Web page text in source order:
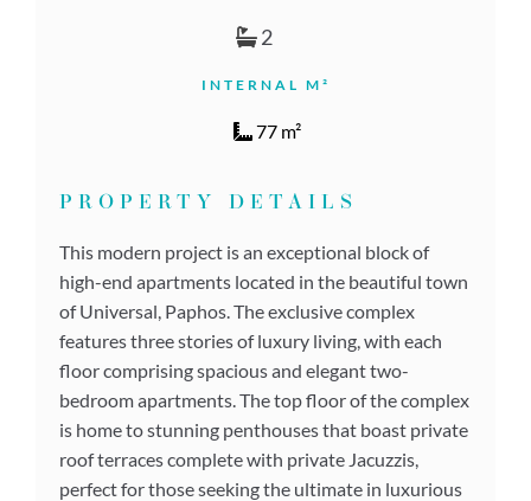
2
INTERNAL M²
77 m²
PROPERTY DETAILS
This modern project is an exceptional block of
high-end apartments located in the beautiful town
of Universal, Paphos. The exclusive complex
features three stories of luxury living, with each
floor comprising spacious and elegant two-
bedroom apartments. The top floor of the complex
is home to stunning penthouses that boast private
roof terraces complete with private Jacuzzis,
perfect for those seeking the ultimate in luxurious